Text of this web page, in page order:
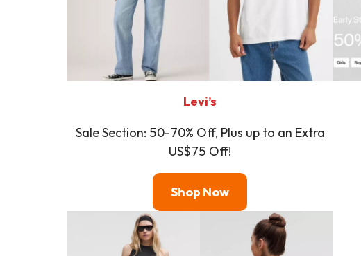
Levi’s
Sale Section: 50-70% Off, Plus up to an Extra
US$75 Off!
Shop Now